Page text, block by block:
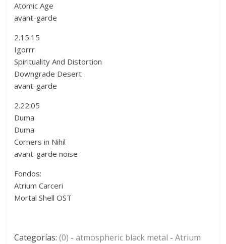
Atomic Age
avant-garde
2.15:15
Igorrr
Spirituality And Distortion
Downgrade Desert
avant-garde
2.22:05
Duma
Duma
Corners in Nihil
avant-garde noise
Fondos:
Atrium Carceri
Mortal Shell OST
Categorías:(0) -atmospheric black metal -Atrium